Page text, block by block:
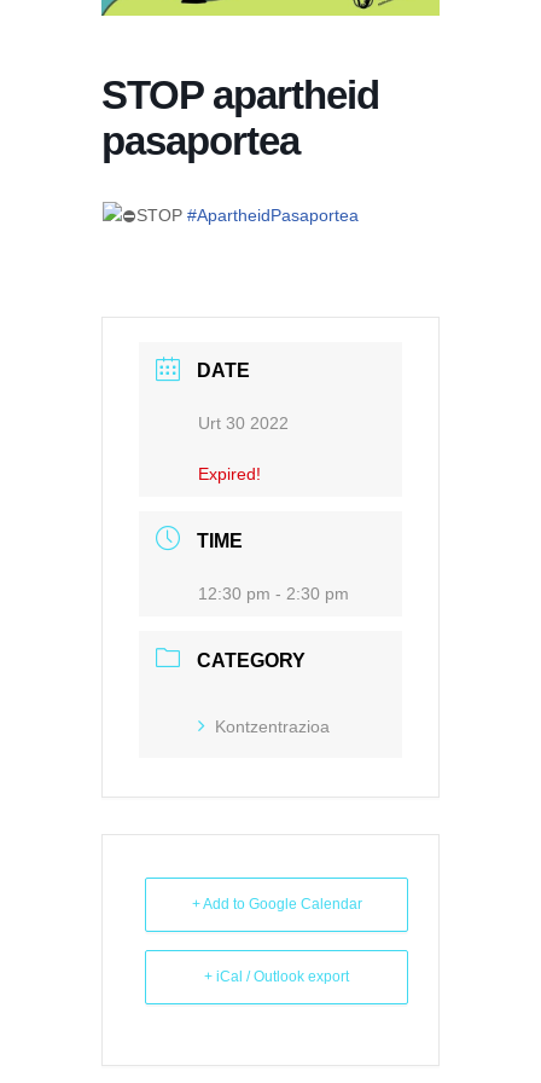
STOP apartheid
pasaportea
STOP #ApartheidPasaportea
DATE
Urt 30 2022
Expired!
TIME
12:30 pm - 2:30 pm
CATEGORY
Kontzentrazioa
+ Add to Google Calendar
+ iCal / Outlook export